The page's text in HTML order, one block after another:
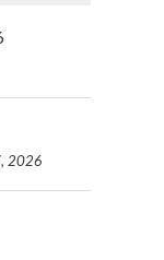
2026